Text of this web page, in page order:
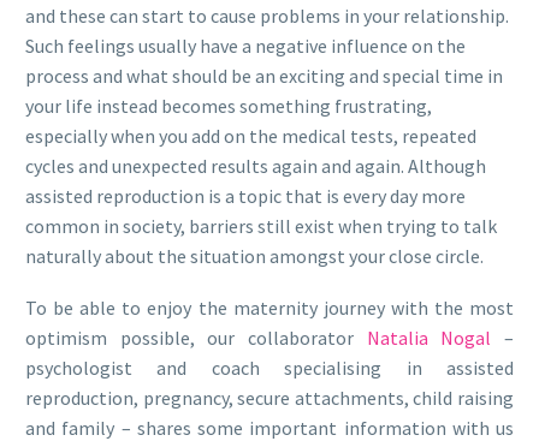
and these can start to cause problems in your relationship.
Such feelings usually have a negative influence on the
process and what should be an exciting and special time in
your life instead becomes something frustrating,
especially when you add on the medical tests, repeated
cycles and unexpected results again and again. Although
assisted reproduction is a topic that is every day more
common in society, barriers still exist when trying to talk
naturally about the situation amongst your close circle.
To be able to enjoy the maternity journey with the most
optimism possible, our collaborator Natalia Nogal –
psychologist and coach specialising in assisted
reproduction, pregnancy, secure attachments, child raising
and family – shares some important information with us